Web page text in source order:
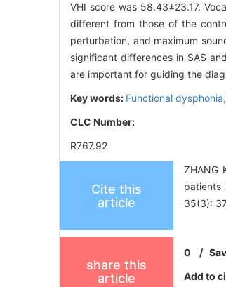
VHI score was 58.43±23.17.
different from those of the
perturbation, and maximum
significant differences in SAS
are important for guiding the
Key words: Functional dysphonia,
CLC Number:
R767.92
Cite this
article
ZHANG
patients
35(3):
share this
article
0 /
Add to